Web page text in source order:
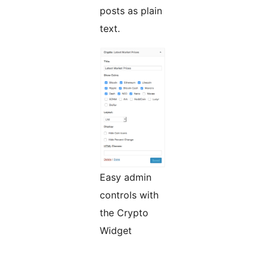
posts as plain
text.
Easy admin
controls with
the Crypto
Widget